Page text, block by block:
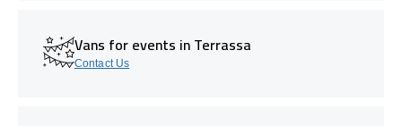
Vans for events in Terrassa
Contact Us